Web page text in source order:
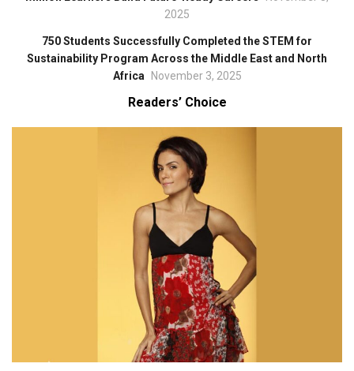
2025
750 Students Successfully Completed the STEM for
Sustainability Program Across the Middle East and North
Africa
November 3, 2025
Readers’ Choice